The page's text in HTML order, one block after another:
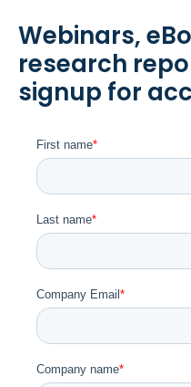
Webinars,
research
signup for